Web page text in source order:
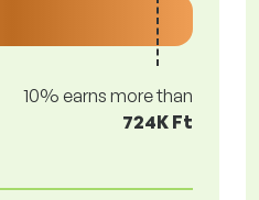
10% earns more than
724K Ft